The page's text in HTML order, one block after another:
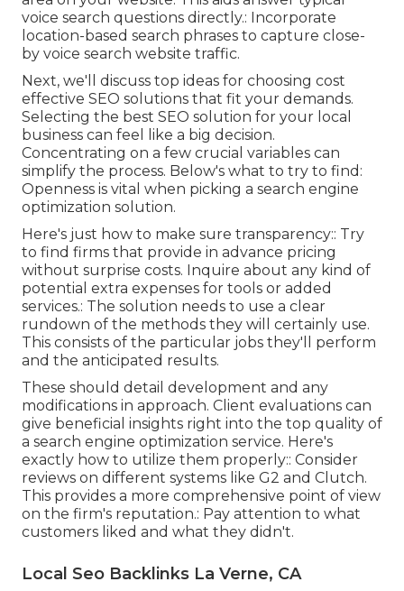
voice search questions directly.: Incorporate
location-based search phrases to capture close-
by voice search website traffic.
Next, we'll discuss top ideas for choosing cost
effective SEO solutions that fit your demands.
Selecting the best SEO solution for your local
business can feel like a big decision.
Concentrating on a few crucial variables can
simplify the process. Below's what to try to find:
Openness is vital when picking a search engine
optimization solution.
Here's just how to make sure transparency:: Try
to find firms that provide in advance pricing
without surprise costs. Inquire about any kind of
potential extra expenses for tools or added
services.: The solution needs to use a clear
rundown of the methods they will certainly use.
This consists of the particular jobs they'll perform
and the anticipated results.
These should detail development and any
modifications in approach. Client evaluations can
give beneficial insights right into the top quality of
a search engine optimization service. Here's
exactly how to utilize them properly:: Consider
reviews on different systems like G2 and Clutch.
This provides a more comprehensive point of view
on the firm's reputation.: Pay attention to what
customers liked and what they didn't.
Local Seo Backlinks La Verne, CA